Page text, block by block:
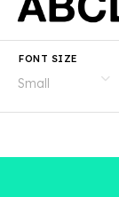
FONT SIZE